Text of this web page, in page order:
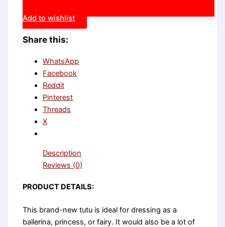
Add to wishlist
Share this:
WhatsApp
Facebook
Reddit
Pinterest
Threads
X
Description
Reviews (0)
PRODUCT DETAILS:
This brand-new tutu is ideal for dressing as a
ballerina, princess, or fairy. It would also be a lot of